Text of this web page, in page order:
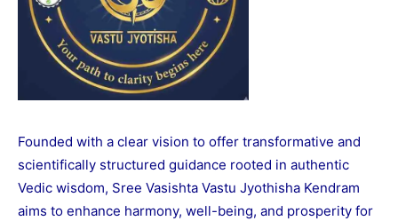
Founded with a clear vision to offer transformative and
scientifically structured guidance rooted in authentic
Vedic wisdom, Sree Vasishta Vastu Jyothisha Kendram
aims to enhance harmony, well-being, and prosperity for